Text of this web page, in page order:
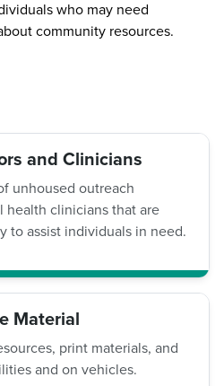
who may need
community resources.
and Clinicians
unhoused outreach
health clinicians that are
to assist individuals in need.
Material
print materials, and
and on vehicles.